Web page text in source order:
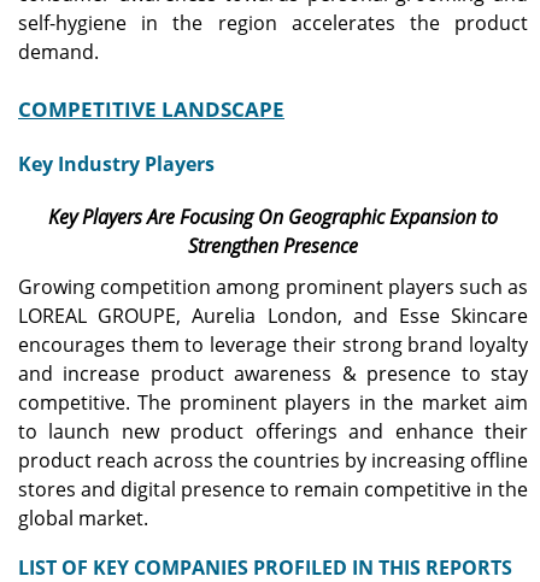
self-hygiene in the region accelerates the product
demand.
COMPETITIVE LANDSCAPE
Key Industry Players
Key Players Are Focusing On Geographic Expansion to
Strengthen Presence
Growing competition among prominent players such as
LOREAL GROUPE, Aurelia London, and Esse Skincare
encourages them to leverage their strong brand loyalty
and increase product awareness & presence to stay
competitive. The prominent players in the market aim
to launch new product offerings and enhance their
product reach across the countries by increasing offline
stores and digital presence to remain competitive in the
global market.
LIST OF KEY COMPANIES PROFILED IN THIS REPORTS